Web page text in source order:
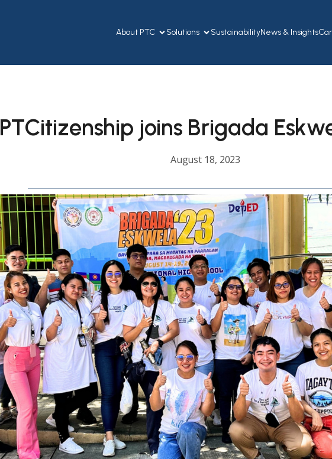
About PTC Solutions SustainabilityNews & Insights
PTCitizenship joins Brigada
August 18, 2023